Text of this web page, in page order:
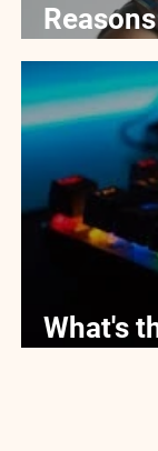
What's